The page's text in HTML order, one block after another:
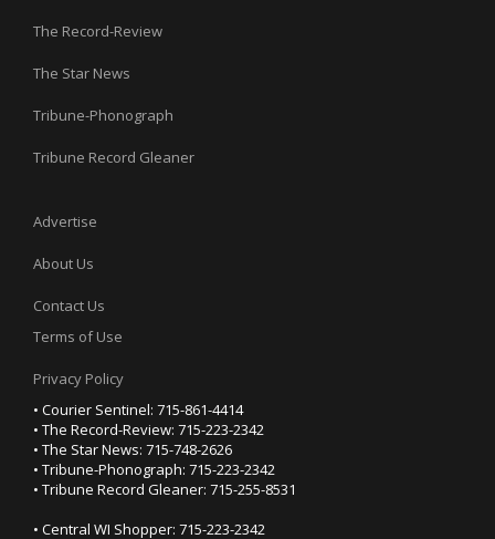
The Record-Review
The Star News
Tribune-Phonograph
Tribune Record Gleaner
Advertise
About Us
Contact Us
Terms of Use
Privacy Policy
• Courier Sentinel: 715-861-4414
• The Record-Review: 715-223-2342
• The Star News: 715-748-2626
• Tribune-Phonograph: 715-223-2342
• Tribune Record Gleaner: 715-255-8531
• Central WI Shopper: 715-223-2342